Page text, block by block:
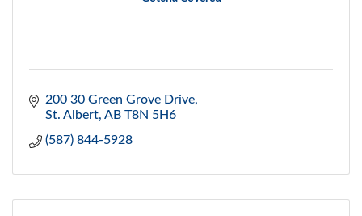
200 30 Green Grove Drive
St. Albert AB T8N 5H6
(587) 844-5928